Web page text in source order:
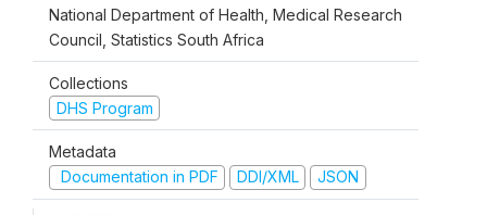
National Department of Health, Medical Research
Council, Statistics South Africa
Collections
DHS Program
Metadata
Documentation in PDF
DDI/XML JSON